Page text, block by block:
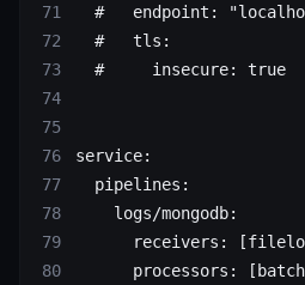
#   endpoint:
  #   tls:
  #     insecure: true
service:
  pipelines
:
    logs/mongodb
:
      receivers
: [
      processors
: [ batch